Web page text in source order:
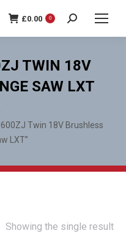
£0.00 0 Search:
TWIN 18V
SAW LXT
Twin 18V Brushless
LXT”
Showing the single result